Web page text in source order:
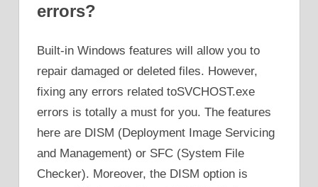
errors?
Built-in Windows features will allow you to
repair damaged or deleted files. However,
fixing any errors related toSVCHOST.exe
errors is totally a must for you. The features
here are DISM (Deployment Image Servicing
and Management) or SFC (System File
Checker). Moreover, the DISM option is